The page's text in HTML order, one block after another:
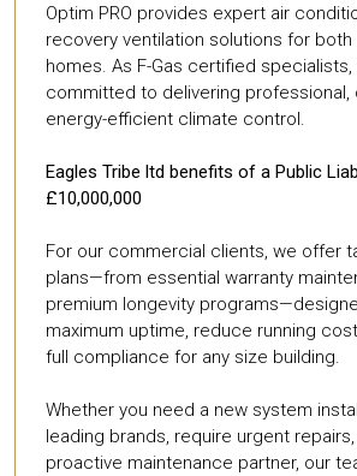
Optim PRO provides expert air
recovery ventilation solutions for
homes. As F-Gas certified specialists,
committed to delivering professional,
energy-efficient climate control.
Eagles Tribe ltd benefits of a Public
£10,000,000
For our commercial clients, we offer
plans—from essential warranty
premium longevity
maximum uptime, reduce running
full compliance for any size building.
Whether you need a new system
leading brands, require urgent
proactive maintenance partner, our